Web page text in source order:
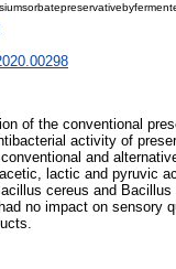
of the conventional
activity of
and
lactic and pyruvic
cereus and
no impact on